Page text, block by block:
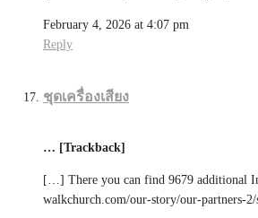
February 4, 2026 at 4:07 pm
Reply
ชุดเครื่องเสียง
… [Trackback]
[…] There you can find 9679 additional
walkchurch.com/our-story/our-partners-